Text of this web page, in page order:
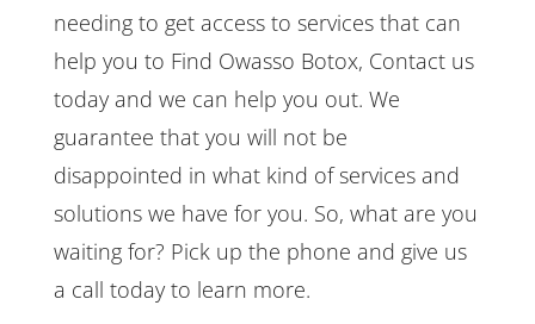
needing to get access to services that can
help you to Find Owasso Botox, Contact us
today and we can help you out. We
guarantee that you will not be
disappointed in what kind of services and
solutions we have for you. So, what are you
waiting for? Pick up the phone and give us
a call today to learn more.